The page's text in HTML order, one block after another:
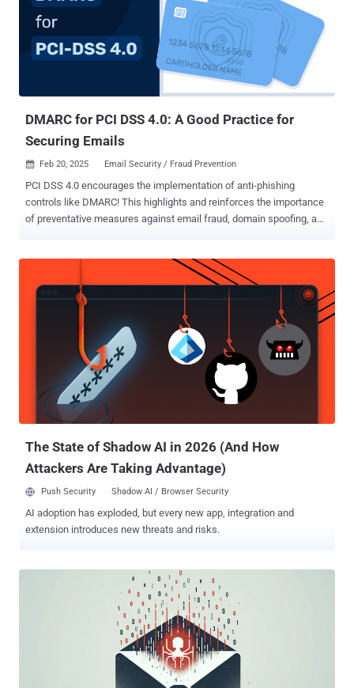
DMARC for PCI DSS 4.0: A Good Practice for
Securing Emails
 Feb 20, 2025 Email Security / Fraud Prevention
PCI DSS 4.0 encourages the implementation of anti-phishing
controls like DMARC! This highlights and reinforces the importance
of preventative measures against email fraud, domain spoofing, and
authentication technologies like SPF and DKIM play a pivotal role in
protecting domain names against misuse. Organizations can sign
up for a DMARC analyzer trial to simplify their DMARC
implementation, without the need for technical expertise. With more
than 94% of organizations falling victim to phishing, this is the cue
for businesses of all sizes to strengthen domain security and
prevent the next big cyber attack. Many organizations turn to email
authentication management solutions like PowerDMARC to simplify
implementation, monitor authentication, and ensure continuous
protection. On the flip side, it also presents a golden opportunity for
The State of Shadow AI in 2026 (And How
Attackers Are Taking Advantage)
Push Security Shadow AI / Browser Security
AI adoption has exploded, but every new app, integration and
extension introduces new threats and risks.